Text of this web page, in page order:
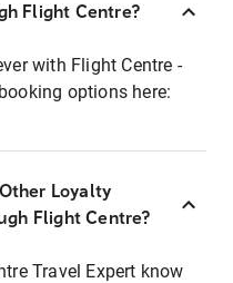
Flight Centre?
with Flight Centre -
options here:
Loyalty
Flight Centre?
Travel Expert know